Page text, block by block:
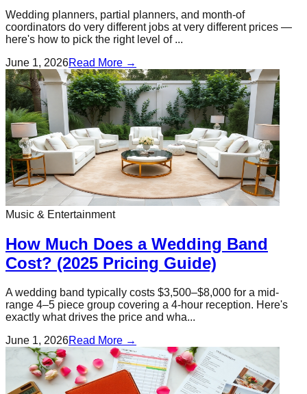
Wedding planners, partial planners, and month-of
coordinators do very different jobs at very different prices —
here's how to pick the right level of ...
June 1, 2026Read More →
Music & Entertainment
How Much Does a Wedding Band
Cost? (2025 Pricing Guide)
A wedding band typically costs $3,500–$8,000 for a mid-
range 4–5 piece group covering a 4-hour reception. Here's
exactly what drives the price and wha...
June 1, 2026Read More →